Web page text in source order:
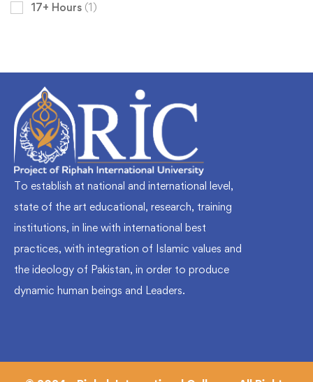
17+ Hours (1)
To establish at national and international level,
state of the art educational, research, training
institutions, in line with international best
practices, with integration of Islamic values and
the ideology of Pakistan, in order to produce
dynamic human beings and Leaders.